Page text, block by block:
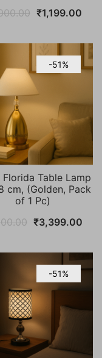
Original
was:
₹3,000.00.
₹1,199.00
is:
-51%
Florida Table Lamp
cm, (Golden, Pack
of 1 Pc)
Original
was:
₹7,000.00.
₹3,399.00
is:
-51%